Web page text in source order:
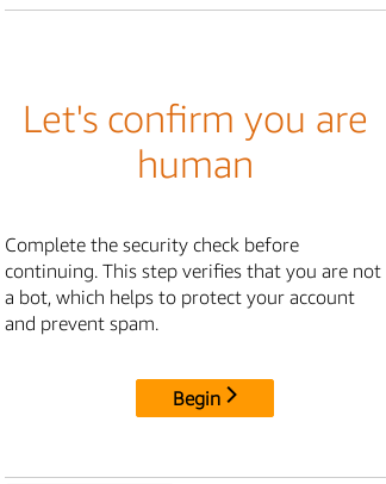
Let's confirm you are
human
Complete the security check before
continuing. This step verifies that you are not
a bot, which helps to protect your account
and prevent spam.
Begin